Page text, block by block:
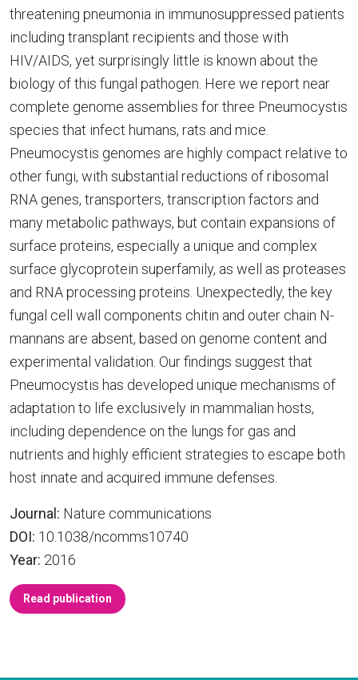
threatening pneumonia in immunosuppressed patients
including transplant recipients and those with
HIV/AIDS, yet surprisingly little is known about the
biology of this fungal pathogen. Here we report near
complete genome assemblies for three Pneumocystis
species that infect humans, rats and mice.
Pneumocystis genomes are highly compact relative to
other fungi, with substantial reductions of ribosomal
RNA genes, transporters, transcription factors and
many metabolic pathways, but contain expansions of
surface proteins, especially a unique and complex
surface glycoprotein superfamily, as well as proteases
and RNA processing proteins. Unexpectedly, the key
fungal cell wall components chitin and outer chain N-
mannans are absent, based on genome content and
experimental validation. Our findings suggest that
Pneumocystis has developed unique mechanisms of
adaptation to life exclusively in mammalian hosts,
including dependence on the lungs for gas and
nutrients and highly efficient strategies to escape both
host innate and acquired immune defenses.
Journal: Nature communications
DOI: 10.1038/ncomms10740
Year: 2016
Read publication